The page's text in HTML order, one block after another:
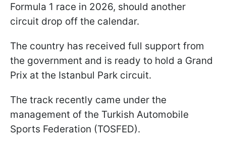
Formula 1 race in 2026, should another
circuit drop off the calendar.
The country has received full support from
the government and is ready to hold a Grand
Prix at the Istanbul Park circuit.
The track recently came under the
management of the Turkish Automobile
Sports Federation (TOSFED).